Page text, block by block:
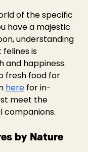
of the specific
have a majestic
understanding
is
and happiness.
fresh food for
here for in-
meet the
companions.
by Nature